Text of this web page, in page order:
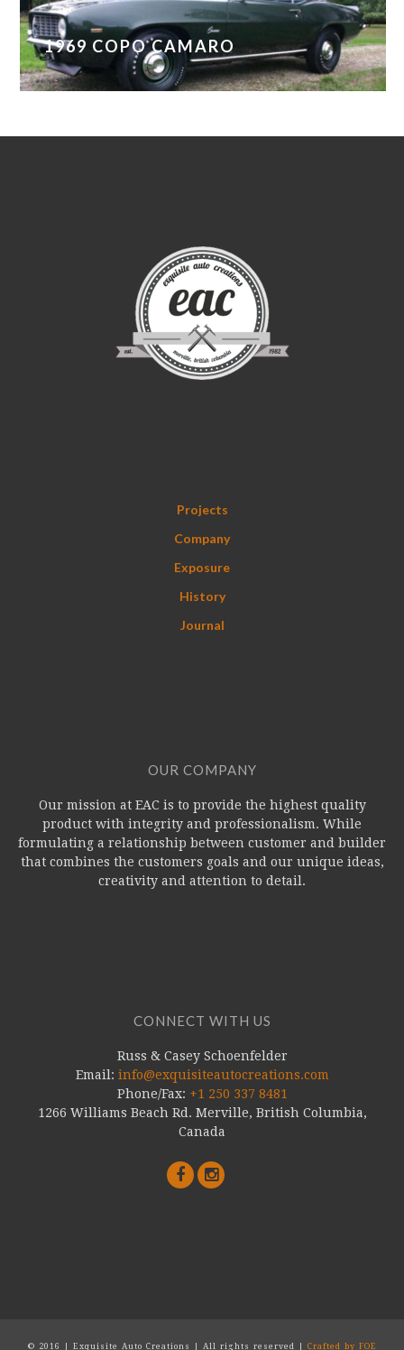
1969 COPO CAMARO
Projects
Company
Exposure
History
Journal
OUR COMPANY
Our mission at EAC is to provide the highest quality
product with integrity and professionalism. While
formulating a relationship between customer and builder
that combines the customers goals and our unique ideas,
creativity and attention to detail.
CONNECT WITH US
Russ & Casey Schoenfelder
Email: info@exquisiteautocreations.com
Phone/Fax: +1 250 337 8481
1266 Williams Beach Rd. Merville, British Columbia,
Canada
© 2016 | Exquisite Auto Creations | All rights reserved | Crafted by FOE